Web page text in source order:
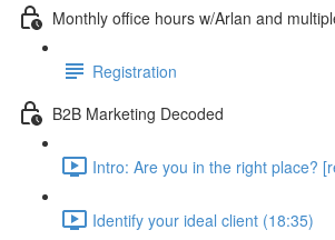
Monthly office hours w/Arlan and
Registration
B2B Marketing Decoded
Intro: Are you in the right place?
Identify your ideal client (18:35)